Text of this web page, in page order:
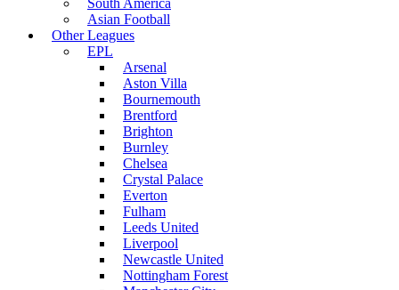
South America
Asian Football
Other Leagues
EPL
Arsenal
Aston Villa
Bournemouth
Brentford
Brighton
Burnley
Chelsea
Crystal Palace
Everton
Fulham
Leeds United
Liverpool
Newcastle United
Nottingham Forest